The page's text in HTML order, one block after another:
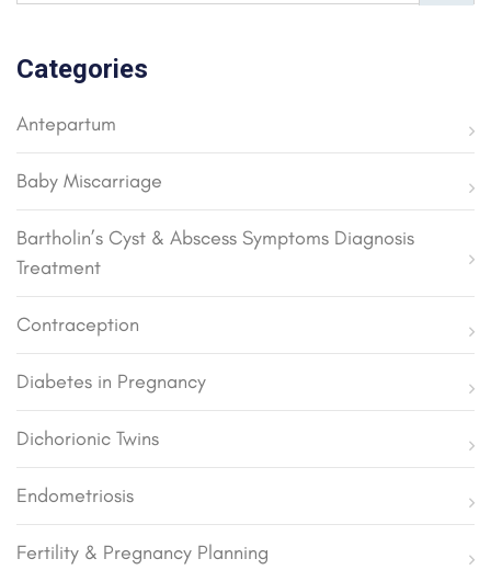
Categories
Antepartum
Baby Miscarriage
Bartholin’s Cyst & Abscess Symptoms Diagnosis
Treatment
Contraception
Diabetes in Pregnancy
Dichorionic Twins
Endometriosis
Fertility & Pregnancy Planning